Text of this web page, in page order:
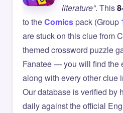
literature”. This
to theComicspack (Group
are stuck on this clue from
themed crossword puzzle
Fanatee — you will find the
along with every other clue
Our database is verified by
daily against the official